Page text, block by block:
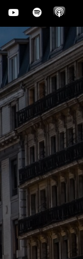
YoutubeSpotify